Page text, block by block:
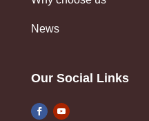
News
Our Social Links